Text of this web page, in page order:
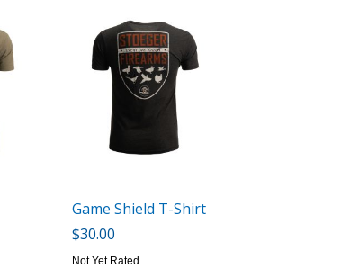
Game Shield T-Shirt
$30.00
Not Yet Rated